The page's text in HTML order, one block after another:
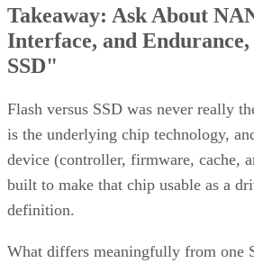
Interface, and Endurance,
SSD"
is the underlying chip technology,
device (controller, firmware, cache,
built to make that chip usable as a
definition.
covered in the checklist above: